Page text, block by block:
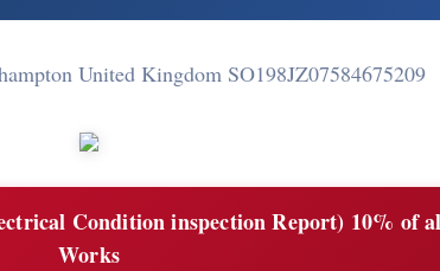
United Kingdom SO198JZ07584675209
Condition inspection Report) 10% of
Works